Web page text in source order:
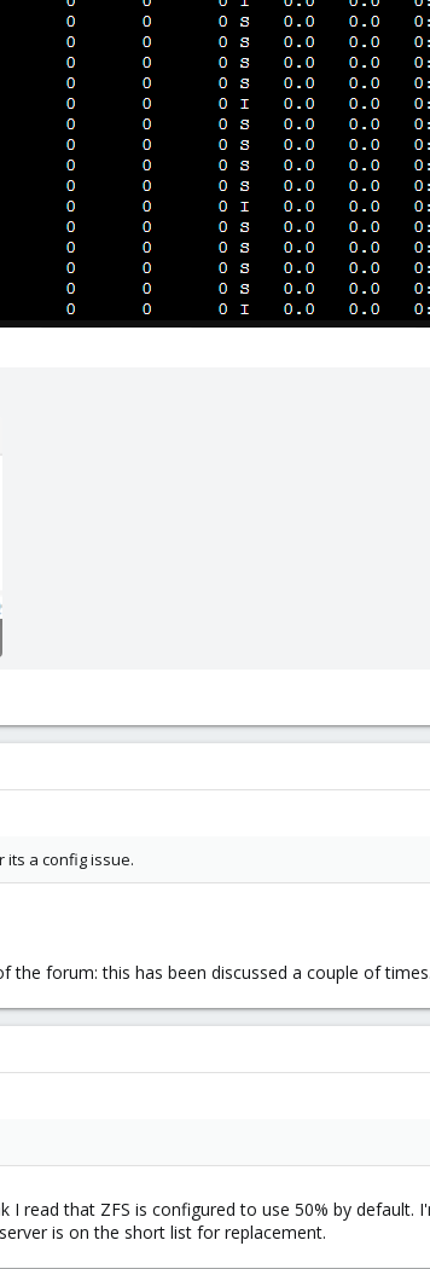
its a config issue.
the forum: this has been discussed a couple of times.
I read that ZFS is configured to use 50% by
is on the short list for replacement.